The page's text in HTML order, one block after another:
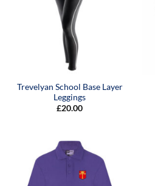
Trevelyan School Base Layer
Leggings
£20.00